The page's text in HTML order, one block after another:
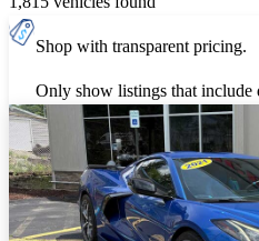
Shop with transparent pricing.
Only show listings that include